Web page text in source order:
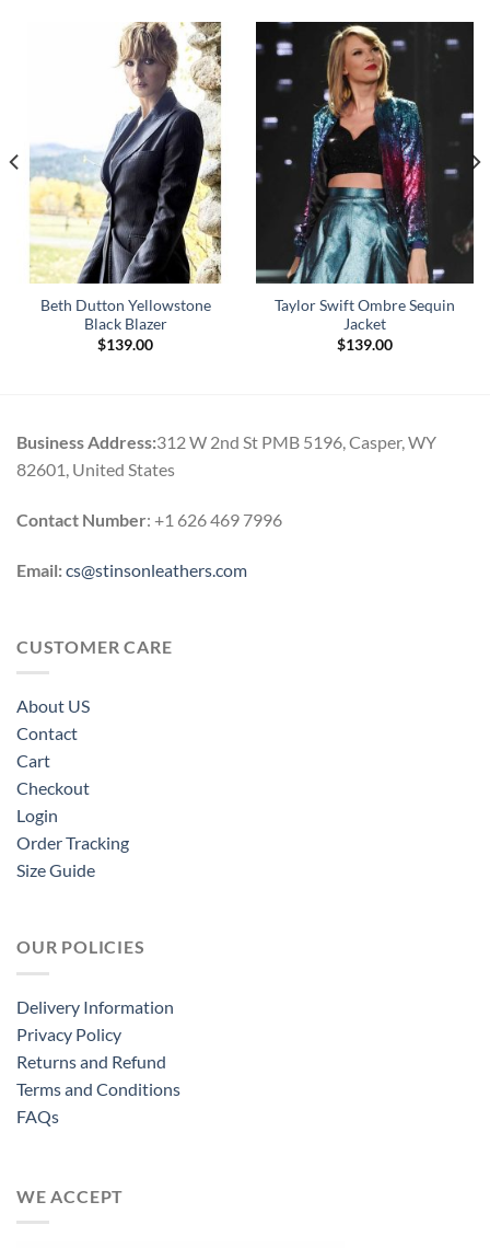
Beth Dutton Yellowstone
Black Blazer
$139.00
Taylor Swift Ombre Sequin
Jacket
$139.00
Business Address:312 W 2nd St PMB 5196, Casper, WY
82601, United States
Contact Number: +1 626 469 7996
Email:cs@stinsonleathers.com
CUSTOMER CARE
About US
Contact
Cart
Checkout
Login
Order Tracking
Size Guide
OUR POLICIES
Delivery Information
Privacy Policy
Returns and Refund
Terms and Conditions
FAQs
WE ACCEPT